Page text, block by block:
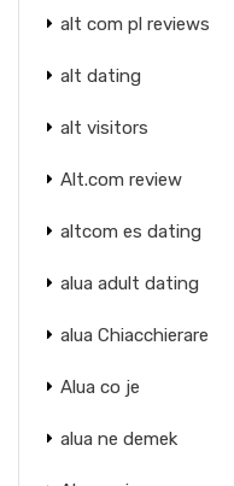
alt com pl reviews
alt dating
alt visitors
Alt.com review
altcom es dating
alua adult dating
alua Chiacchierare
Alua co je
alua ne demek